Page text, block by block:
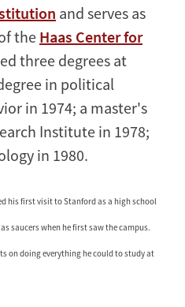
and serves as
the Haas Center for
three degrees at
in political
in 1974; a master's
Institute in 1978;
in 1980.
his first visit to Stanford as a high school
saucers when he first saw the campus.
on doing everything he could to study at